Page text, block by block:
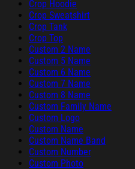
Crop Hoodie
Crop Sweatshirt
Crop Tank
Crop Top
Custom 2 Name
Custom 5 Name
Custom 6 Name
Custom 7 Name
Custom 8 Name
Custom Family Name
Custom Logo
Custom Name
Custom Name Band
Custom Number
Custom Photo